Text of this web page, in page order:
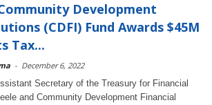
Development
(CDFI) Fund Awards $45M
Tax...
- December 6, 2022
Secretary of the Treasury for Financial
and Community Development Financial